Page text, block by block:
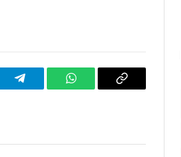
TelegramWhatsAppCopy